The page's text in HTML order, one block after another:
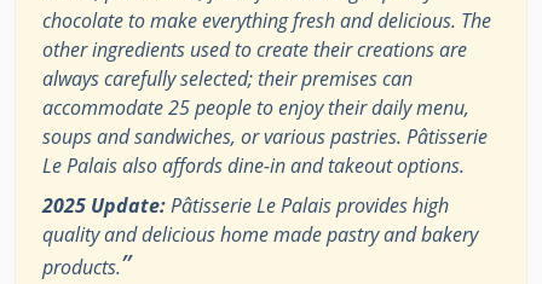
chocolate to make everything fresh and delicious. The
other ingredients used to create their creations are
always carefully selected; their premises can
accommodate 25 people to enjoy their daily menu,
soups and sandwiches, or various pastries. Pâtisserie
Le Palais also affords dine-in and takeout options.
2025 Update:Pâtisserie Le Palais provides high
quality and delicious home made pastry and bakery
products.”